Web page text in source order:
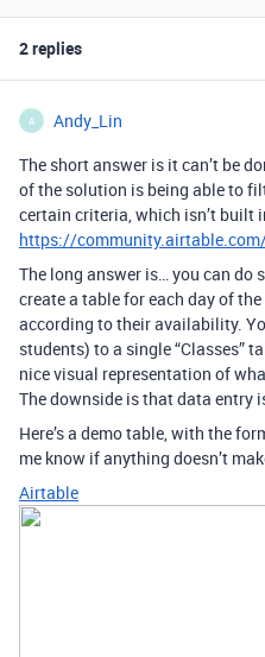
2 replies
A Andy_Lin
The short answer is it can’t be
of the solution is being able to
certain criteria, which isn’t built
https://
The long answer is… you can do
create a table for each day of
according to their availability.
students) to a single “Classes”
nice visual representation of
The downside is that data entry
Here’s a demo table, with the
me know if anything doesn’t
Airtable